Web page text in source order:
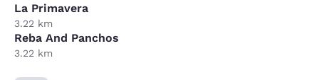
La Primavera
3.22 km
Reba And Panchos
3.22 km